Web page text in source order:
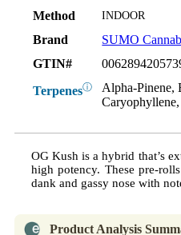
Method
INDOOR
Brand
SUMO
GTIN#
Terpenesⓘ
Alpha-Pinene,
OG Kush is a hybrid that’s
high potency. These pre-
dank and gassy nose with
Product Analysis